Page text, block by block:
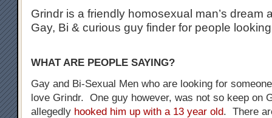
Grindr is a friendly homosexual man’s dream
Gay, Bi & curious guy finder for people
WHAT ARE PEOPLE SAYING?
Gay and Bi-Sexual Men who are looking for
love Grindr. One guy however, was not so keep on
allegedly hooked him up with a 13 year old. There